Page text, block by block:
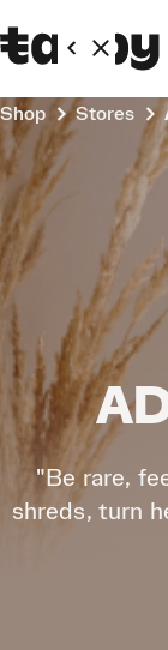
Shop Stores
"Be rare,
shreds, turn